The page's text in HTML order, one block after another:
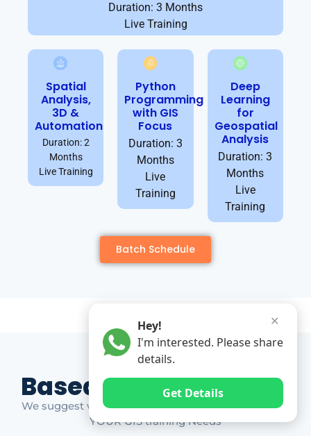
Duration: 3 Months
Live Training
Spatial
Analysis,
3D &
Automation
Duration: 2
Months
Live Training
Python
Programming
with GIS
Focus
Duration: 3
Months
Live
Training
Deep
Learning
for
Geospatial
Analysis
Duration: 3
Months
Live
Training
Batch Schedule
Based on Market Gap
We suggest which ones YOU should take based on
YOUR GIS training Needs
✕
Hey!
I'm interested. Please share
details.
Get Details